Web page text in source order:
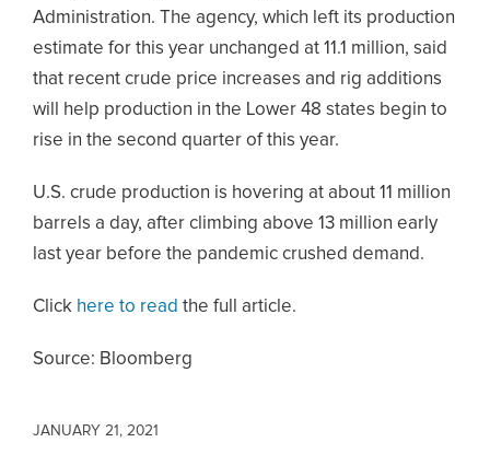
Administration. The agency, which left its production
estimate for this year unchanged at 11.1 million, said
that recent crude price increases and rig additions
will help production in the Lower 48 states begin to
rise in the second quarter of this year.
U.S. crude production is hovering at about 11 million
barrels a day, after climbing above 13 million early
last year before the pandemic crushed demand.
Click here to read the full article.
Source: Bloomberg
JANUARY 21, 2021